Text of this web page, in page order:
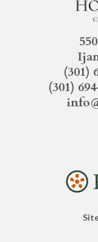
(301)
(301)